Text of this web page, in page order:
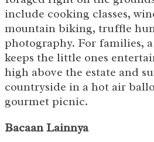
include cooking classes,
mountain biking, truffle
photography. For families,
keeps the little ones
high above the estate and
countryside in a hot air
gourmet picnic.
Bacaan Lainnya